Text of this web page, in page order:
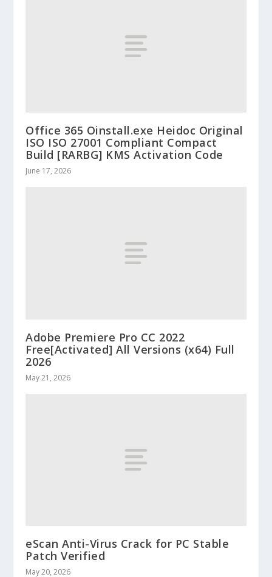
Office 365 Oinstall.exe Heidoc Original
ISO ISO 27001 Compliant Compact
Build [RARBG] KMS Activation Code
June 17, 2026
Adobe Premiere Pro CC 2022
Free[Activated] All Versions (x64) Full
2026
May 21, 2026
eScan Anti-Virus Crack for PC Stable
Patch Verified
May 20, 2026